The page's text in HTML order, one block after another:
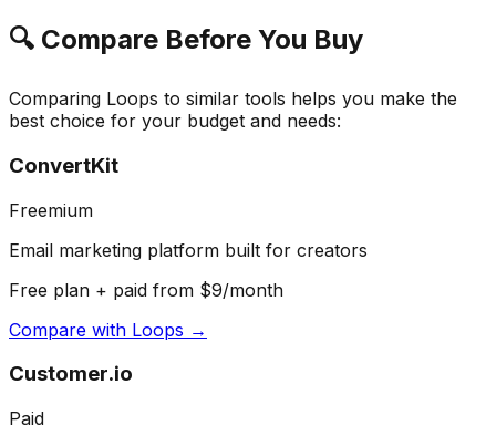
🔍 Compare Before You Buy
Comparing Loops to similar tools helps you make the
best choice for your budget and needs:
ConvertKit
Freemium
Email marketing platform built for creators
Free plan + paid from $9/month
Compare with Loops →
Customer.io
Paid